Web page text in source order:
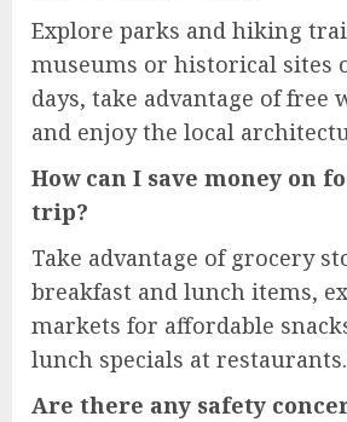
Explore parks and hiking
museums or historical sites
days, take advantage of free
and enjoy the local
How can I save money on
trip?
Take advantage of grocery
breakfast and lunch items,
markets for affordable
lunch specials at restaurants.
Are there any safety